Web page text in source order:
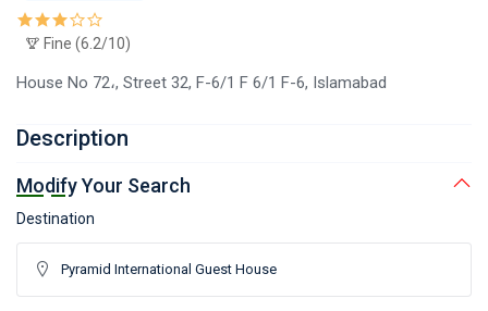
Fine (6.2/10)
House No 72،, Street 32, F-6/1 F 6/1 F-6, Islamabad
Description
Modify Your Search
Destination